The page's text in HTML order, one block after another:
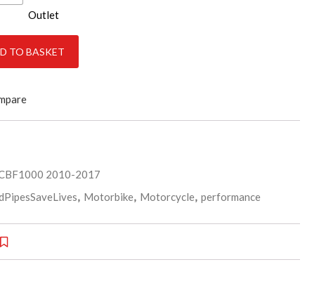
TO BASKET
2010-2017
, Motorbike, Motorcycle, performance